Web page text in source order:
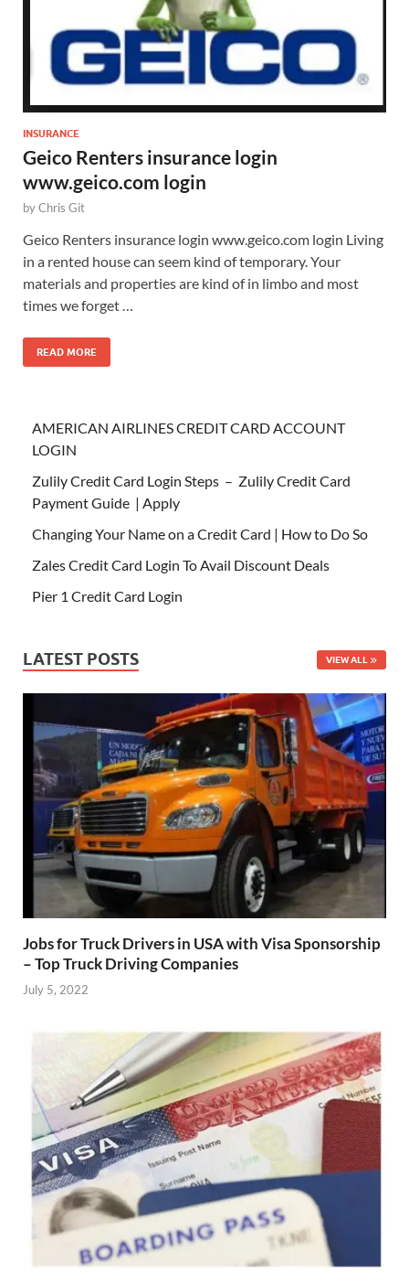
INSURANCE
Geico Renters insurance login
www.geico.com login
byChris Git
Geico Renters insurance login www.geico.com login Living
in a rented house can seem kind of temporary. Your
materials and properties are kind of in limbo and most
times we forget …
READ MORE
AMERICAN AIRLINES CREDIT CARD ACCOUNT
LOGIN
Zulily Credit Card Login Steps – Zulily Credit Card
Payment Guide | Apply
Changing Your Name on a Credit Card | How to Do So
Zales Credit Card Login To Avail Discount Deals
Pier 1 Credit Card Login
LATEST POSTS VIEW ALL
Jobs for Truck Drivers in USA with Visa Sponsorship
– Top Truck Driving Companies
July 5, 2022